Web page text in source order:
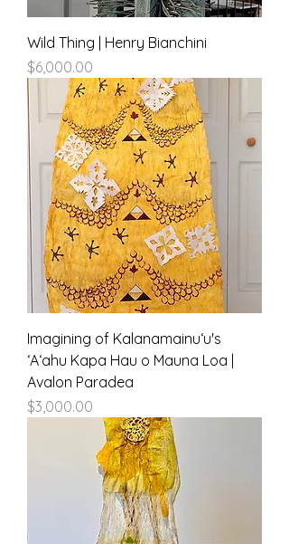
Wild Thing | Henry Bianchini
Price
$6,000.00
Imagining of Kalanamainuʻu's
ʻAʻahu Kapa Hau o Mauna Loa |
Avalon Paradea
Price
$3,000.00